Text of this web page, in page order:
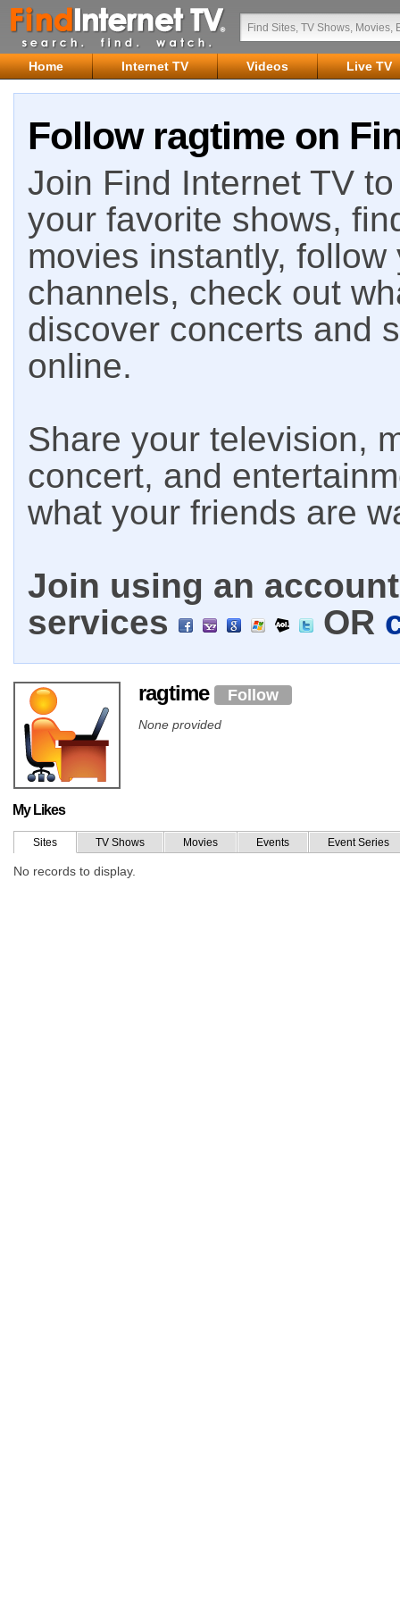
Home Internet TV Videos Live TV
Follow ragtime on
Join Find Internet TV
your favorite shows,
movies instantly,
channels, check out
discover concerts and
online.
Share your television,
concert, and
what your friends are
Join using an
services
OR
ragtime Follow
None provided
My Likes
Sites TV Shows Movies Events Event Series
No records to display.